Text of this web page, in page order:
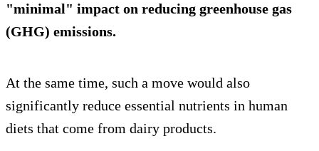
"minimal" impact on reducing greenhouse gas
(GHG) emissions.
At the same time, such a move would also
significantly reduce essential nutrients in human
diets that come from dairy products.